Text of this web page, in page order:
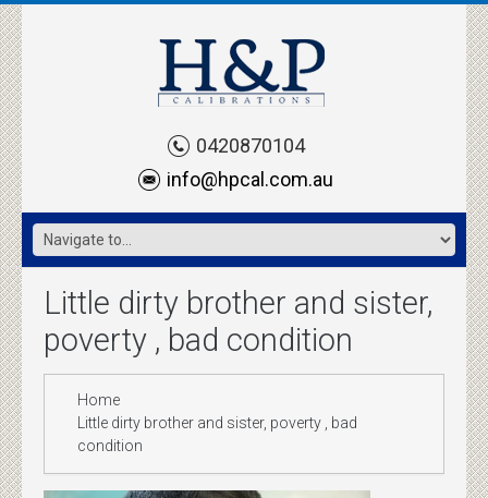
0420870104
info@hpcal.com.au
Little dirty brother and sister,
poverty , bad condition
Home
Little dirty brother and sister, poverty , bad
condition